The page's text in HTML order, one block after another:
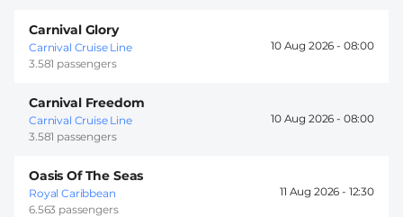
Carnival Glory
Carnival Cruise Line
3.581 passengers
10 Aug 2026 - 08:00
Carnival Freedom
Carnival Cruise Line
3.581 passengers
10 Aug 2026 - 08:00
Oasis Of The Seas
Royal Caribbean
6.563 passengers
11 Aug 2026 - 12:30